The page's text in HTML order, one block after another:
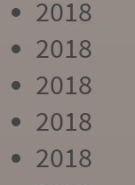
2018
2018
2018
2018
2018